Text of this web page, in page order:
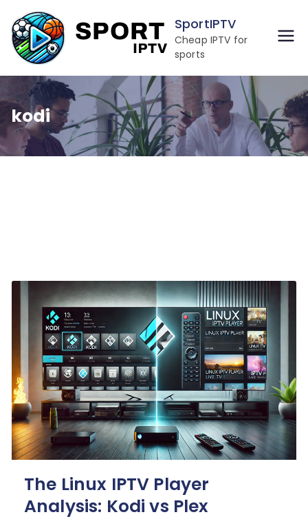
to
content
SportIPTV
Cheap IPTV for
sports
kodi
The Linux IPTV Player
Analysis: Kodi vs Plex